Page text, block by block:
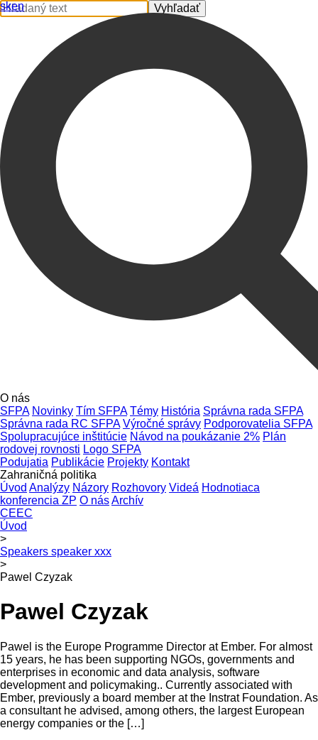
sken
O nás
SFPA Novinky Tím SFPA Témy História Správna rada SFPA
Správna rada RC SFPA Výročné správy Podporovatelia SFPA
Spolupracujúce inštitúcie Návod na poukázanie 2% Plán
rodovej rovnosti Logo SFPA
Podujatia Publikácie Projekty Kontakt
Zahraničná politika
Úvod Analýzy Názory Rozhovory Videá Hodnotiaca
konferencia ZP O násArchív
CEEC
Úvod
>
Speakers speaker xxx
>
Pawel Czyzak
Pawel Czyzak
Pawel is the Europe Programme Director at Ember. For almost
15 years, he has been supporting NGOs, governments and
enterprises in economic and data analysis, software
development and policymaking.. Currently associated with
Ember, previously a board member at the Instrat Foundation. As
a consultant he advised, among others, the largest European
energy companies or the […]